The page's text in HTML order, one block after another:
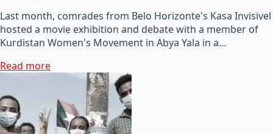
Last month, comrades from Belo Horizonte's Kasa Invisivel
hosted a movie exhibition and debate with a member of
Kurdistan Women's Movement in Abya Yala in a…
Read more